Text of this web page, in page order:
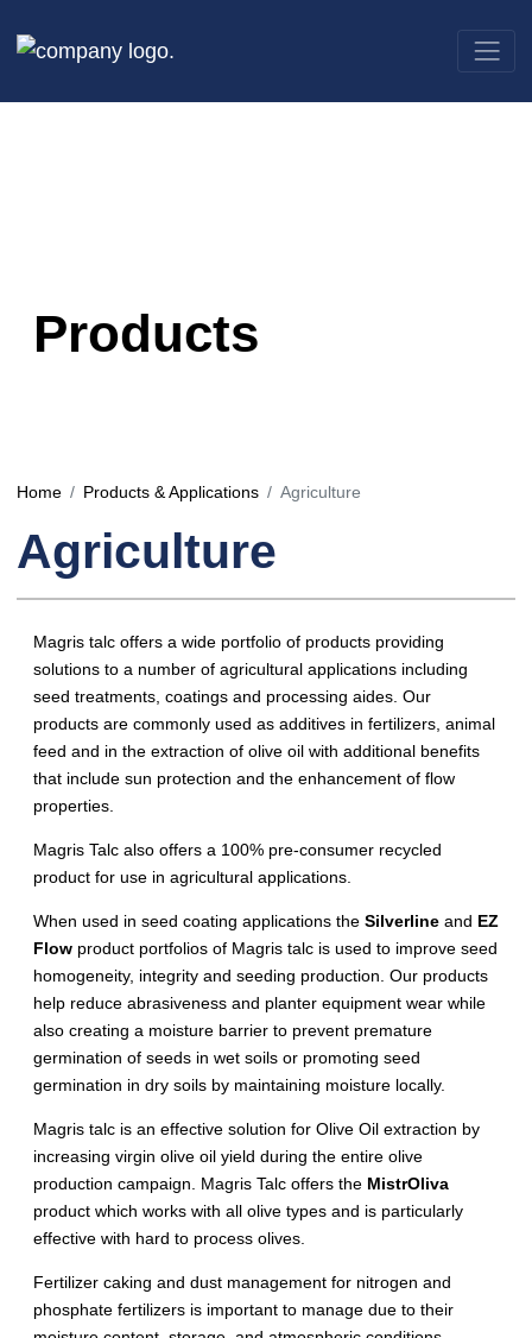
Products
Home Products & Applications Agriculture
Agriculture
Magris talc offers a wide portfolio of products providing
solutions to a number of agricultural applications including
seed treatments, coatings and processing aides. Our
products are commonly used as additives in fertilizers, animal
feed and in the extraction of olive oil with additional benefits
that include sun protection and the enhancement of flow
properties.
Magris Talc also offers a 100% pre-consumer recycled
product for use in agricultural applications.
When used in seed coating applications the Silverline and EZ
Flow product portfolios of Magris talc is used to improve seed
homogeneity, integrity and seeding production. Our products
help reduce abrasiveness and planter equipment wear while
also creating a moisture barrier to prevent premature
germination of seeds in wet soils or promoting seed
germination in dry soils by maintaining moisture locally.
Magris talc is an effective solution for Olive Oil extraction by
increasing virgin olive oil yield during the entire olive
production campaign. Magris Talc offers the MistrOliva
product which works with all olive types and is particularly
effective with hard to process olives.
Fertilizer caking and dust management for nitrogen and
phosphate fertilizers is important to manage due to their